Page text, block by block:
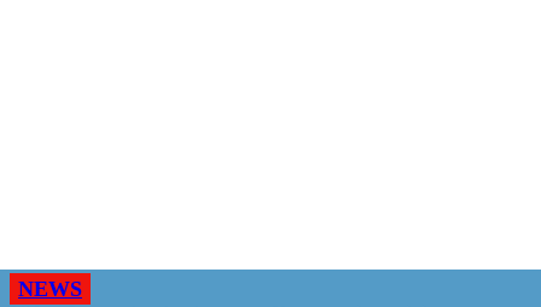
NEWS